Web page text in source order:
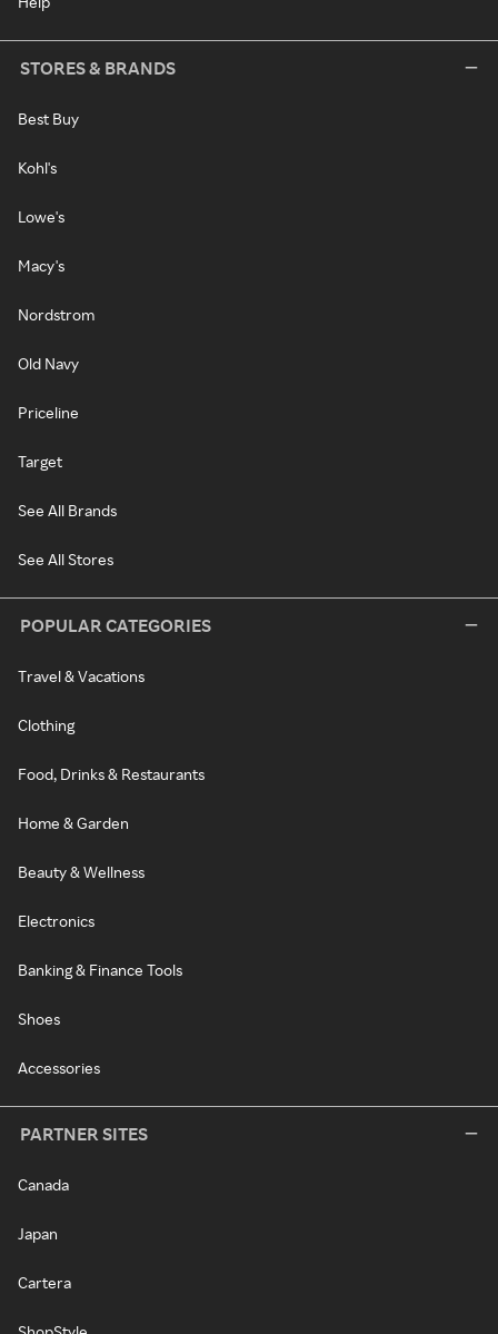
STORES & BRANDS
Best Buy
Kohl's
Lowe's
Macy's
Nordstrom
Old Navy
Priceline
Target
See All Brands
See All Stores
POPULAR CATEGORIES
Travel & Vacations
Clothing
Food, Drinks & Restaurants
Home & Garden
Beauty & Wellness
Electronics
Banking & Finance Tools
Shoes
Accessories
PARTNER SITES
Canada
Japan
Cartera